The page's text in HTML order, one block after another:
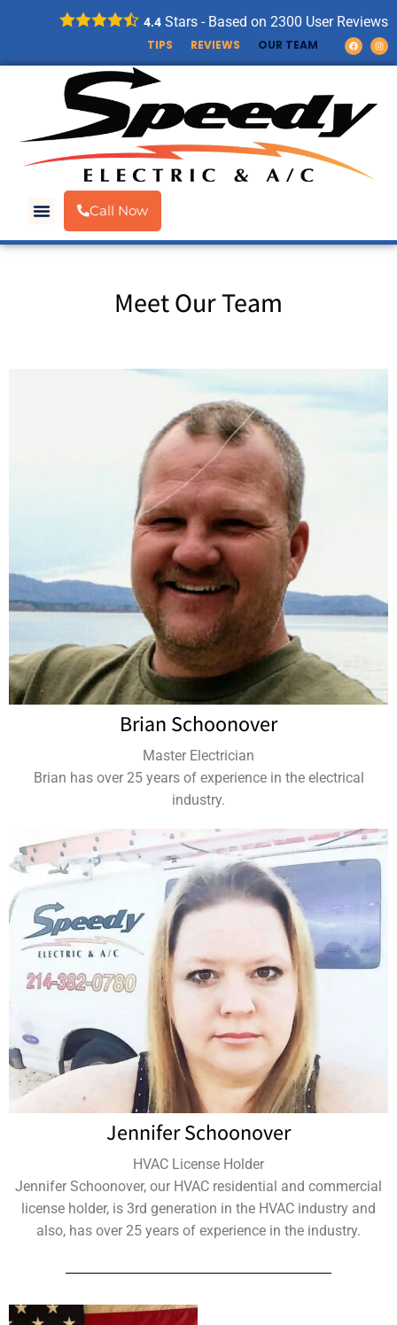
4.4 Stars - Based on 2300 User Reviews
TIPS REVIEWS OUR TEAM
Call Now
Meet Our Team
Brian Schoonover
Master Electrician
Brian has over 25 years of experience in the electrical
industry.
Jennifer Schoonover
HVAC License Holder
Jennifer Schoonover, our HVAC residential and commercial
license holder, is 3rd generation in the HVAC industry and
also, has over 25 years of experience in the industry.